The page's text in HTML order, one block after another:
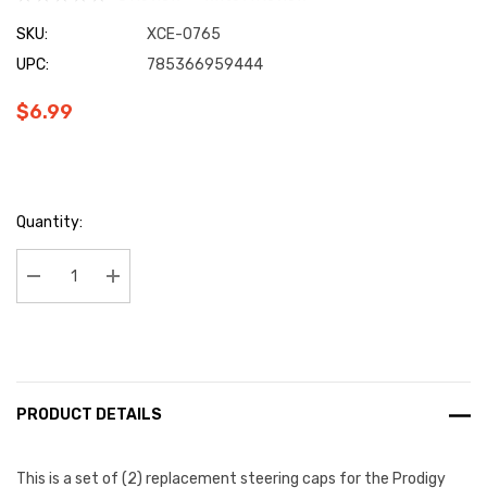
SKU:
XCE-0765
UPC:
785366959444
$6.99
Current
Stock:
Quantity:
Decrease Quantity:Increase Quantity:
PRODUCT DETAILS
This is a set of (2) replacement steering caps for the Prodigy